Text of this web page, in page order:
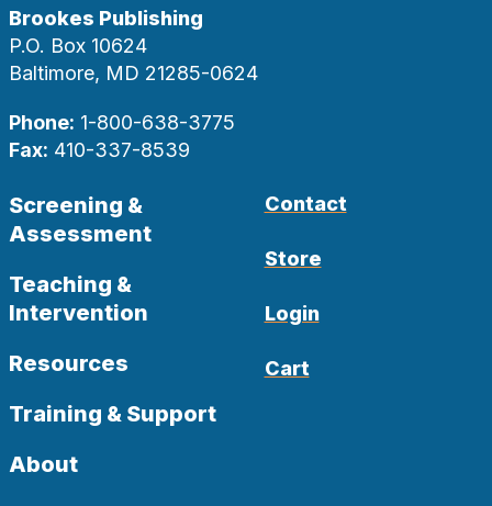
Brookes Publishing
P.O. Box 10624
Baltimore, MD 21285-0624
Phone: 1-800-638-3775
Fax: 410-337-8539
Screening &
Assessment
Teaching &
Intervention
Resources
Training & Support
About
Contact
Store
Login
Cart